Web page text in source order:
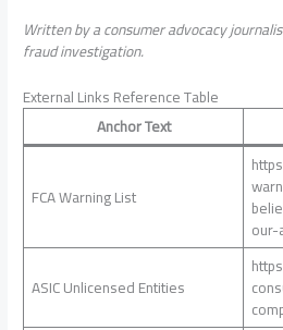
Written by a consumer advocacy
fraud investigation.
External Links Reference Table
Anchor Text
FCA Warning List
ASIC Unlicensed Entities